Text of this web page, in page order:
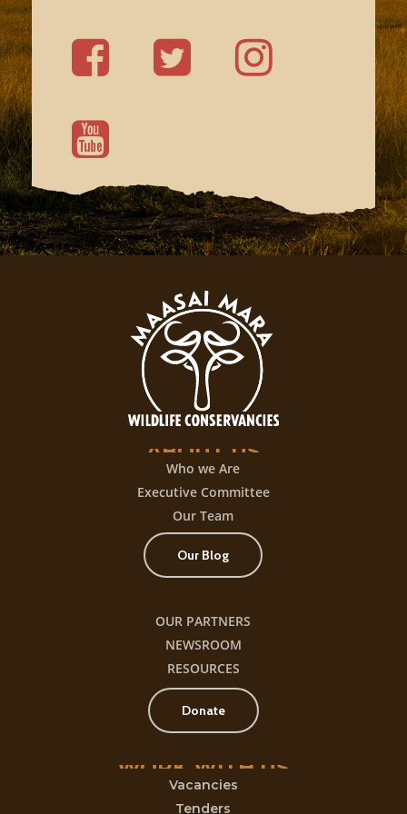
ABOUT US
Who we Are
Executive Committee
Our Team
Our Blog
OUR PARTNERS
NEWSROOM
RESOURCES
Donate
WORK WITH US
Vacancies
Tenders